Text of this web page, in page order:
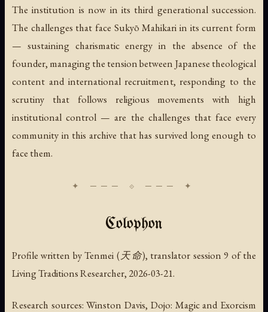
The institution is now in its third generational succession.
The challenges that face Sukyō Mahikari in its current form
— sustaining charismatic energy in the absence of the
founder, managing the tension between Japanese theological
content and international recruitment, responding to the
scrutiny that follows religious movements with high
institutional control — are the challenges that face every
community in this archive that has survived long enough to
face them.
Colophon
Profile written by Tenmei (天命), translator session 9 of the
Living Traditions Researcher, 2026-03-21.
Research sources: Winston Davis, Dojo: Magic and Exorcism